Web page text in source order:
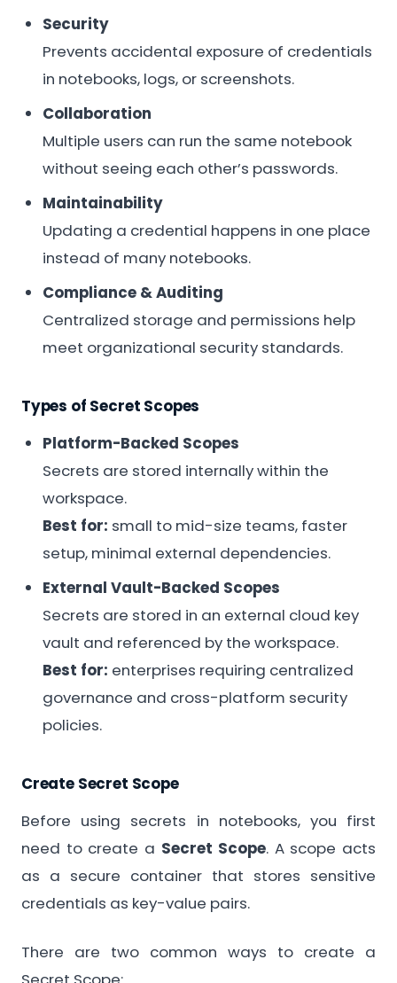
Security
Prevents accidental exposure of credentials
in notebooks, logs, or screenshots.
Collaboration
Multiple users can run the same notebook
without seeing each other’s passwords.
Maintainability
Updating a credential happens in one place
instead of many notebooks.
Compliance & Auditing
Centralized storage and permissions help
meet organizational security standards.
Types of Secret Scopes
Platform-Backed Scopes
Secrets are stored internally within the
workspace.
Best for: small to mid-size teams, faster
setup, minimal external dependencies.
External Vault-Backed Scopes
Secrets are stored in an external cloud key
vault and referenced by the workspace.
Best for: enterprises requiring centralized
governance and cross-platform security
policies.
Create Secret Scope
Before using secrets in notebooks, you first
need to create a Secret Scope. A scope acts
as a secure container that stores sensitive
credentials as key-value pairs.
There are two common ways to create a